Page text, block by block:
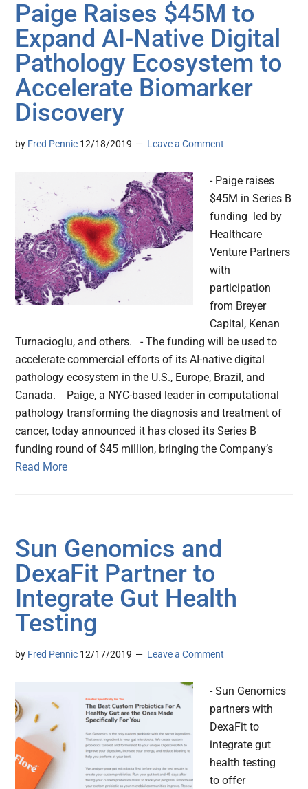
Paige Raises $45M to
Expand AI-Native Digital
Pathology Ecosystem to
Accelerate Biomarker
Discovery
by Fred Pennic 12/18/2019 Leave a Comment
- Paige raises
$45M in Series B
funding led by
Healthcare
Venture Partners
with
participation
from Breyer
Capital, Kenan
Turnacioglu, and others. - The funding will be used to
accelerate commercial efforts of its AI-native digital
pathology ecosystem in the U.S., Europe, Brazil, and
Canada. Paige, a NYC-based leader in computational
pathology transforming the diagnosis and treatment of
cancer, today announced it has closed its Series B
funding round of $45 million, bringing the Company’s
Read More
Sun Genomics and
DexaFit Partner to
Integrate Gut Health
Testing
by Fred Pennic 12/17/2019 Leave a Comment
- Sun Genomics
partners with
DexaFit to
integrate gut
health testing
to offer